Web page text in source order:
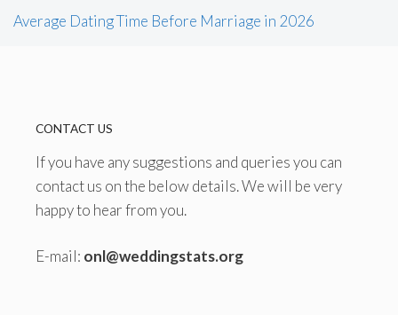
Average Dating Time Before Marriage in 2026
CONTACT US
If you have any suggestions and queries you can
contact us on the below details. We will be very
happy to hear from you.
E-mail: onl@weddingstats.org